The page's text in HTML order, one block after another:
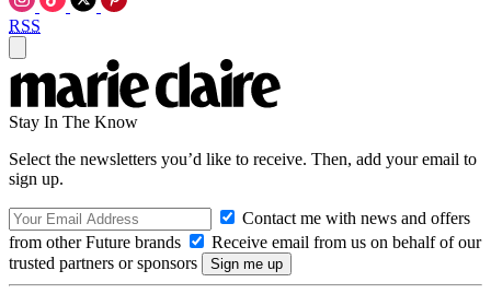
RSS
Stay In The Know
Select the newsletters you’d like to receive. Then, add your email to
sign up.
Contact me with news and offers
from other Future brands
Receive email from us on behalf of our
trusted partners or sponsors